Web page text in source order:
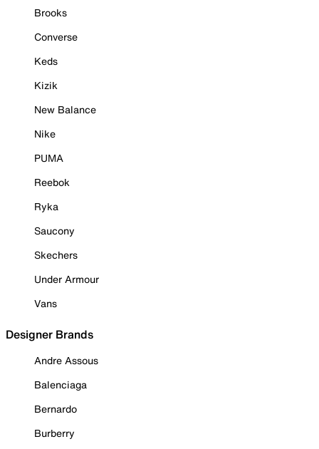
Brooks
Converse
Keds
Kizik
New Balance
Nike
PUMA
Reebok
Ryka
Saucony
Skechers
Under Armour
Vans
Designer Brands
Andre Assous
Balenciaga
Bernardo
Burberry